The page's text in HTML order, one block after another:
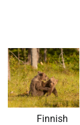
Finnish